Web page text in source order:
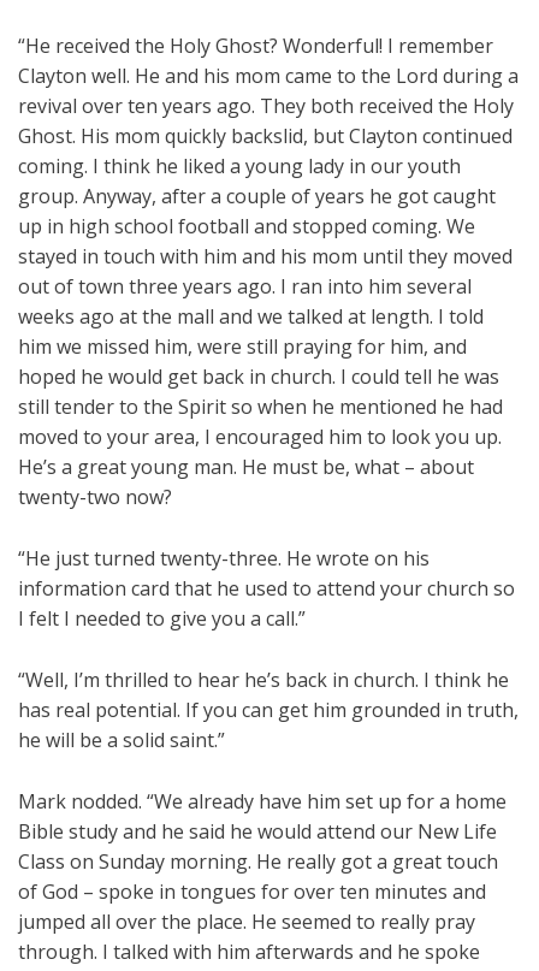
“He received the Holy Ghost? Wonderful! I remember
Clayton well. He and his mom came to the Lord during a
revival over ten years ago. They both received the Holy
Ghost. His mom quickly backslid, but Clayton continued
coming. I think he liked a young lady in our youth
group. Anyway, after a couple of years he got caught
up in high school football and stopped coming. We
stayed in touch with him and his mom until they moved
out of town three years ago. I ran into him several
weeks ago at the mall and we talked at length. I told
him we missed him, were still praying for him, and
hoped he would get back in church. I could tell he was
still tender to the Spirit so when he mentioned he had
moved to your area, I encouraged him to look you up.
He’s a great young man. He must be, what – about
twenty-two now?
“He just turned twenty-three. He wrote on his
information card that he used to attend your church so
I felt I needed to give you a call.”
“Well, I’m thrilled to hear he’s back in church. I think he
has real potential. If you can get him grounded in truth,
he will be a solid saint.”
Mark nodded. “We already have him set up for a home
Bible study and he said he would attend our New Life
Class on Sunday morning. He really got a great touch
of God – spoke in tongues for over ten minutes and
jumped all over the place. He seemed to really pray
through. I talked with him afterwards and he spoke